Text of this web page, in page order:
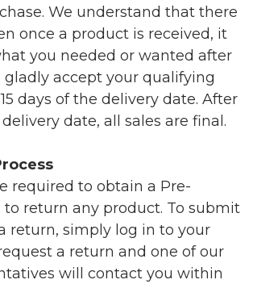
We understand that there
once a product is received, it
you needed or wanted after
gladly accept your qualifying
days of the delivery date. After
date, all sales are final.
required to obtain a Pre-
return any product. To submit
return, simply log in to your
a return and one of our
will contact you within